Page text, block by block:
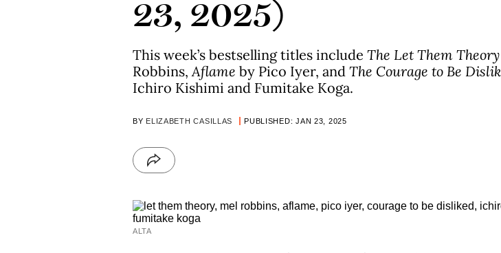
23, 2025)
This week’s bestselling titles include The Let Them Theory
Robbins,Aflame by Pico Iyer, and The Courage to Be
Ichiro Kishimi and Fumitake Koga.
BY ELIZABETH CASILLAS PUBLISHED: JAN 23, 2025
ALTA